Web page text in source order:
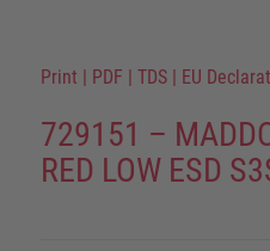
Print | PDF | TDS | EU
729151 –
RED LOW ESD